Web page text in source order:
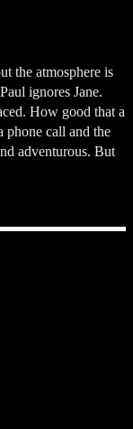
the atmosphere is
ignores Jane.
How good that a
phone call and the
adventurous. But